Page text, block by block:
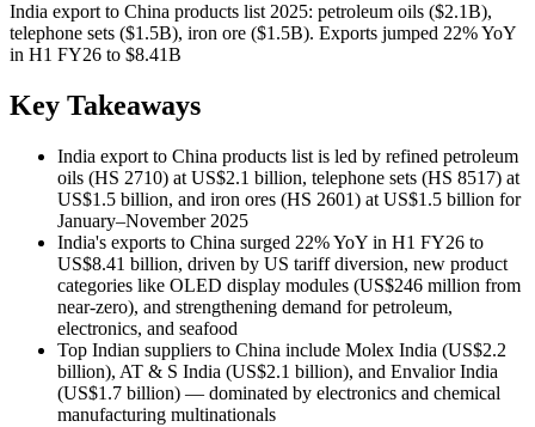
India export to China products list 2025: petroleum oils ($2.1B),
telephone sets ($1.5B), iron ore ($1.5B). Exports jumped 22% YoY
in H1 FY26 to $8.41B
Key Takeaways
India export to China products list is led by refined petroleum
oils (HS 2710) at US$2.1 billion, telephone sets (HS 8517) at
US$1.5 billion, and iron ores (HS 2601) at US$1.5 billion for
January–November 2025
India's exports to China surged 22% YoY in H1 FY26 to
US$8.41 billion, driven by US tariff diversion, new product
categories like OLED display modules (US$246 million from
near-zero), and strengthening demand for petroleum,
electronics, and seafood
Top Indian suppliers to China include Molex India (US$2.2
billion), AT & S India (US$2.1 billion), and Envalior India
(US$1.7 billion) — dominated by electronics and chemical
manufacturing multinationals